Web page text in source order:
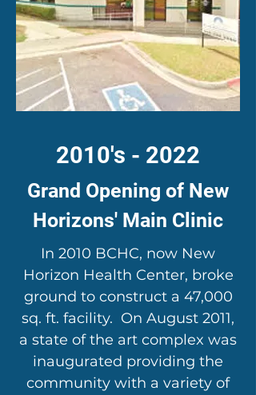
2010's - 2022
Grand Opening of New
Horizons' Main Clinic
In 2010 BCHC, now New
Horizon Health Center, broke
ground to construct a 47,000
sq. ft. facility. On August 2011,
a state of the art complex was
inaugurated providing the
community with a variety of